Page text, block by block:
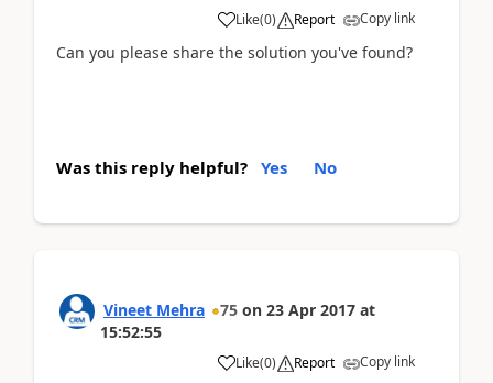
Like(0) Report Copy link
Can you please share the solution you've found?
Was this reply helpful? Yes No
Vineet Mehra 75 on 23 Apr 2017 at
15:52:55
Like(0) Report Copy link